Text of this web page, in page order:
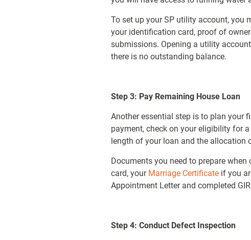
To set up your SP utility account, you
your identification card, proof of
submissions. Opening a utility
there is no outstanding balance.
Step 3: Pay Remaining House Loan
Another essential step is to plan your
payment, check on your eligibility for
length of your loan and the allocation
Documents you need to prepare
card, your Marriage Certificate if you
Appointment Letter and completed
Step 4: Conduct Defect Inspection